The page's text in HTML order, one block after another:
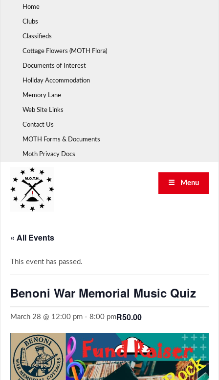
Home
Clubs
Classifieds
Cottage Flowers (MOTH Flora)
Documents of Interest
Holiday Accommodation
Memory Lane
Web Site Links
Contact Us
MOTH Forms & Documents
Moth Privacy Docs
☰ Menu
« All Events
This event has passed.
Benoni War Memorial Music Quiz
March 28 @ 12:00 pm - 8:00 pmR50.00